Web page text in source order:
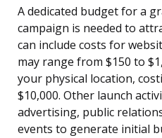
A dedicated budget for a
campaign is needed to
can include costs for
may range from $150 to
your physical location,
$10,000. Other launch
advertising, public
events to generate initial